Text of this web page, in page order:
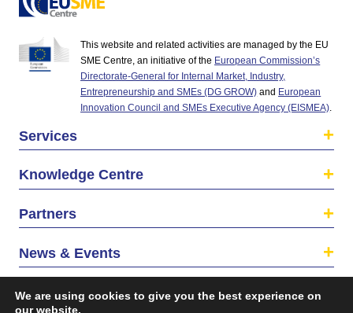
This website and related activities are managed by the EU
SME Centre, an initiative of the European Commission’s
Directorate-General for Internal Market, Industry,
Entrepreneurship and SMEs (DG GROW) and European
Innovation Council and SMEs Executive Agency (EISMEA)
Services
Knowledge Centre
Partners
News & Events
About us
We are using cookies to give you the best experience on
our website.